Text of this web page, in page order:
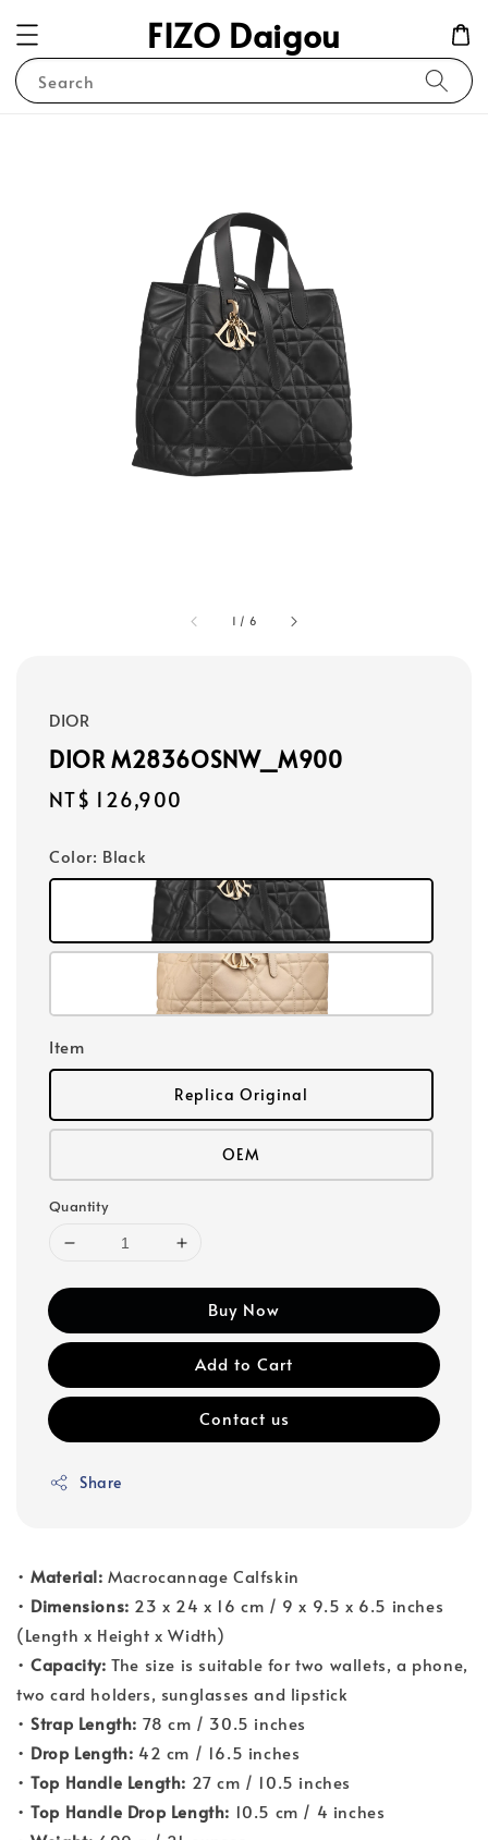
FIZO Daigou
Search
1 / 6
DIOR
DIOR M2836OSNW_M900
Regular
NT$ 126,900
Color: Black
Item
Replica Original
OEM
Quantity
Buy Now
Add to Cart
Contact us
Share
•Material: Macrocannage Calfskin
• Dimensions: 23 x 24 x 16 cm / 9 x 9.5 x 6.5 inches
(Length x Height x Width)
•Capacity: The size is suitable for two wallets, a phone,
two card holders, sunglasses and lipstick
•Strap Length: 78 cm / 30.5 inches
• Drop Length: 42 cm / 16.5 inches
•Top Handle Length: 27 cm / 10.5 inches
•Top Handle Drop Length: 10.5 cm / 4 inches